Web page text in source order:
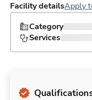
Facility detailsApply
Category
Services